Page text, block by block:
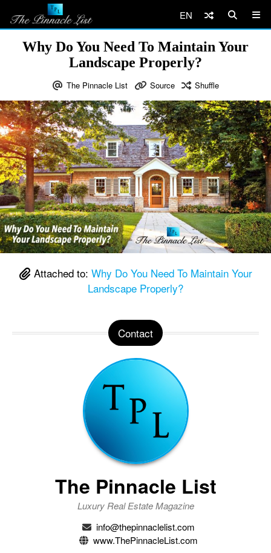
EN
Why Do You Need To Maintain Your
Landscape Properly?
The Pinnacle List Source Shuffle
Attached to: Why Do You Need To Maintain Your
Landscape Properly?
Contact
The Pinnacle List
Luxury Real Estate Magazine
info@thepinnaclelist.com
www.ThePinnacleList.com